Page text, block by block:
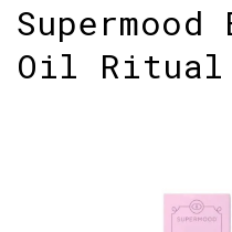
Oil Ritual